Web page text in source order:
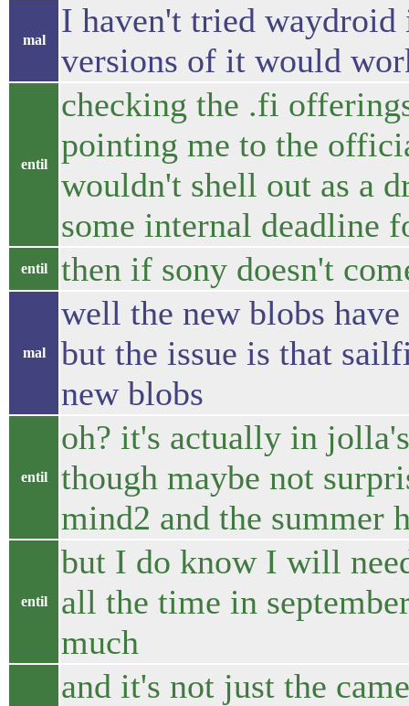
mal
I haven't tried
versions of it would
entil
checking the .fi
pointing me to the
wouldn't shell out as a
some internal deadline
entil then if sony doesn't
mal
well the new blobs
but the issue is that
new blobs
entil
oh? it's actually in
though maybe not
mind2 and the summer
entil
but I do know I will
all the time in
much
and it's not just the